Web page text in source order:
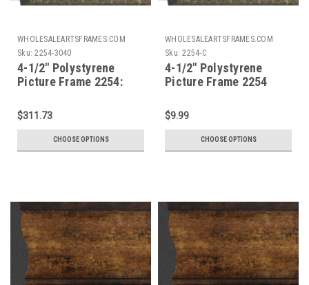
WHOLESALEARTSFRAMES.COM
Sku: 2254-3040
4-1/2" Polystyrene
Picture Frame 2254:
$311.73
CHOOSE OPTIONS
WHOLESALEARTSFRAMES.COM
Sku: 2254-C
4-1/2" Polystyrene
Picture Frame 2254
$9.99
CHOOSE OPTIONS